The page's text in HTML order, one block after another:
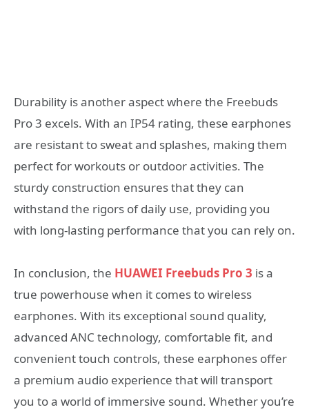
Durability is another aspect where the Freebuds
Pro 3 excels. With an IP54 rating, these earphones
are resistant to sweat and splashes, making them
perfect for workouts or outdoor activities. The
sturdy construction ensures that they can
withstand the rigors of daily use, providing you
with long-lasting performance that you can rely on.
In conclusion, the HUAWEI Freebuds Pro 3 is a
true powerhouse when it comes to wireless
earphones. With its exceptional sound quality,
advanced ANC technology, comfortable fit, and
convenient touch controls, these earphones offer
a premium audio experience that will transport
you to a world of immersive sound. Whether you’re